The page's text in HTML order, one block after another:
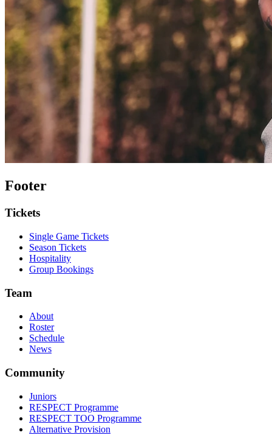
Footer
Tickets
Single Game Tickets
Season Tickets
Hospitality
Group Bookings
Team
About
Roster
Schedule
News
Community
Juniors
RESPECT Programme
RESPECT TOO Programme
Alternative Provision